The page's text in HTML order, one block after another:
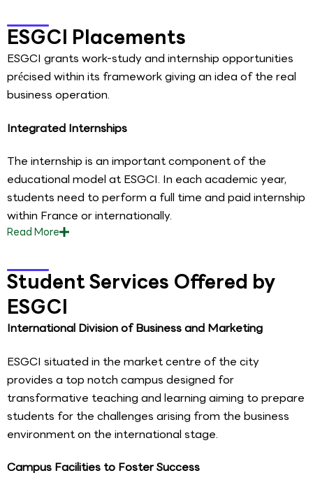
ESGCI Placements
ESGCI grants work-study and internship opportunities
précised within its framework giving an idea of the real
business operation.
Integrated Internships
The internship is an important component of the
educational model at ESGCI. In each academic year,
students need to perform a full time and paid internship
within France or internationally.
ReadMore
Student Services Offered by
ESGCI
International Division of Business and Marketing
ESGCI situated in the market centre of the city
provides a top notch campus designed for
transformative teaching and learning aiming to prepare
students for the challenges arising from the business
environment on the international stage.
Campus Facilities to Foster Success